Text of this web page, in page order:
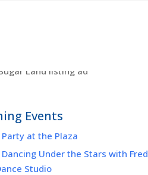
Events
Party at the Plaza
Dancing Under the Stars with Fred
Studio